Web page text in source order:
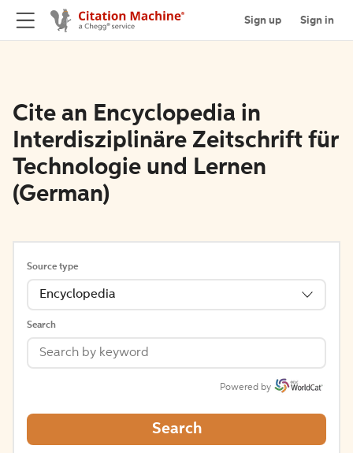
Sign up Sign in
Cite an Encyclopedia in
Interdisziplinäre Zeitschrift für
Technologie und Lernen
(German)
Source type
Encyclopedia
Search
Powered by
Search